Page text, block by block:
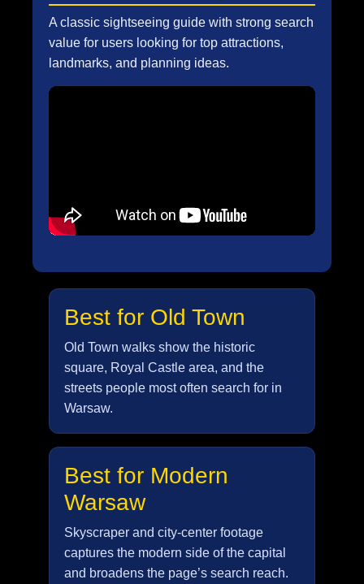
A classic sightseeing guide with strong search
value for users looking for top attractions,
landmarks, and planning ideas.
Best for Old Town
Old Town walks show the historic
square, Royal Castle area, and the
streets people most often search for in
Warsaw.
Best for Modern
Warsaw
Skyscraper and city-center footage
captures the modern side of the capital
and broadens the page’s search reach.